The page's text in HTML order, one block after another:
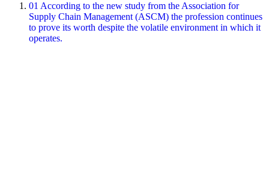
01 According to the new study from the Association for
Supply Chain Management (ASCM) the profession continues
to prove its worth despite the volatile environment in which it
operates.